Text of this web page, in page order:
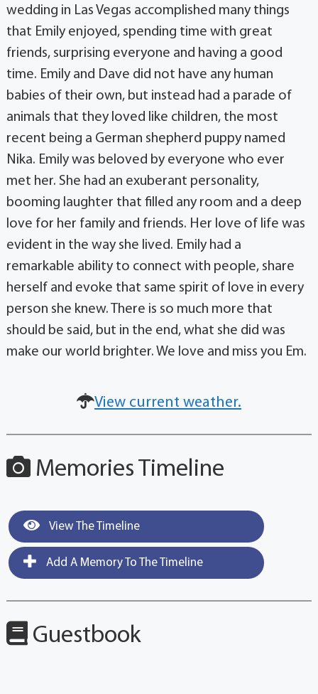
wedding in Las Vegas accomplished many things
that Emily enjoyed, spending time with great
friends, surprising everyone and having a good
time. Emily and Dave did not have any human
babies of their own, but instead had a parade of
animals that they loved like children, the most
recent being a German shepherd puppy named
Nika. Emily was beloved by everyone who ever
met her. She had an exuberant personality,
booming laughter that filled any room and a deep
love for her family and friends. Her love of life was
evident in the way she lived. Emily had a
remarkable ability to connect with people, share
herself and evoke that same spirit of love in every
person she knew. There is so much more that
should be said, but in the end, what she did was
make our world brighter. We love and miss you Em.
View current weather.
Memories Timeline
View The Timeline
Add A Memory To The Timeline
Guestbook